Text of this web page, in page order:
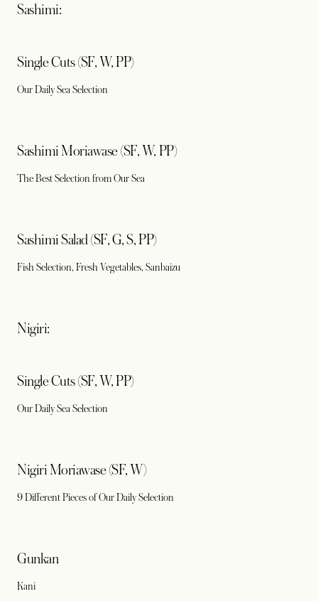
Sashimi:
Single Cuts (SF, W, PP)
Our Daily Sea Selection
Sashimi Moriawase (SF, W, PP)
The Best Selection from Our Sea
Sashimi Salad (SF, G, S, PP)
Fish Selection, Fresh Vegetables, Sanbaizu
Nigiri:
Single Cuts (SF, W, PP)
Our Daily Sea Selection
Nigiri Moriawase (SF, W)
9 Different Pieces of Our Daily Selection
Gunkan
Kani